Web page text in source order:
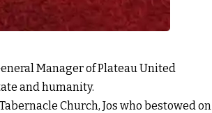
Manager of Plateau United
and humanity.
Church, Jos who bestowed on